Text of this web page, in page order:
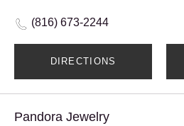
(816) 673-2244
DIRECTIONS
Pandora Jewelry